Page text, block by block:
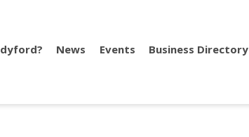
News Events Business Directory